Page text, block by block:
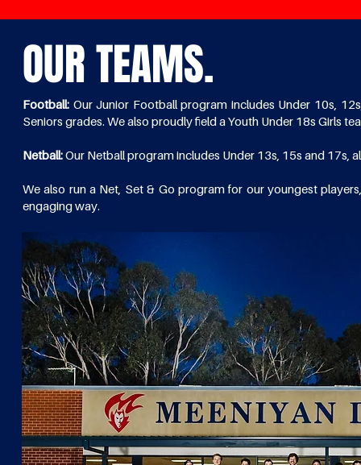
OUR TEAMS.
Football: Our Junior Football program includes Under 10s,
Seniors grades. We also proudly field a Youth Under 18s Girls
Netball:Our Netball program includes Under 13s, 15s and 17s,
We also run a Net, Set & Go program for our youngest
engaging way.